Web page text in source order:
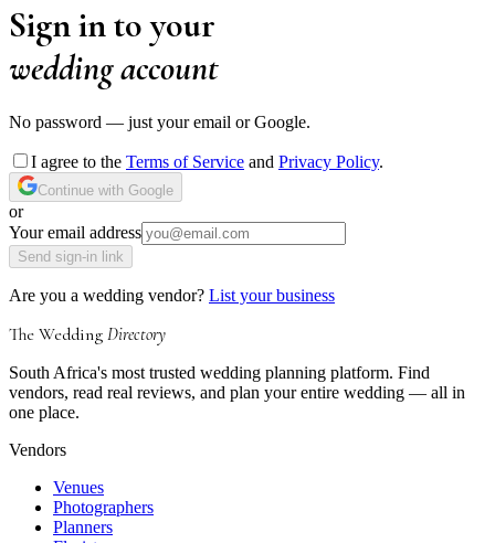
Sign in to your
wedding account
No password — just your email or Google.
I agree to the Terms of Service and Privacy Policy.
Continue with Google
or
Your email address
Send sign-in link
Are you a wedding vendor? List your business
The Wedding Directory
South Africa's most trusted wedding planning platform. Find
vendors, read real reviews, and plan your entire wedding — all in
one place.
Vendors
Venues
Photographers
Planners